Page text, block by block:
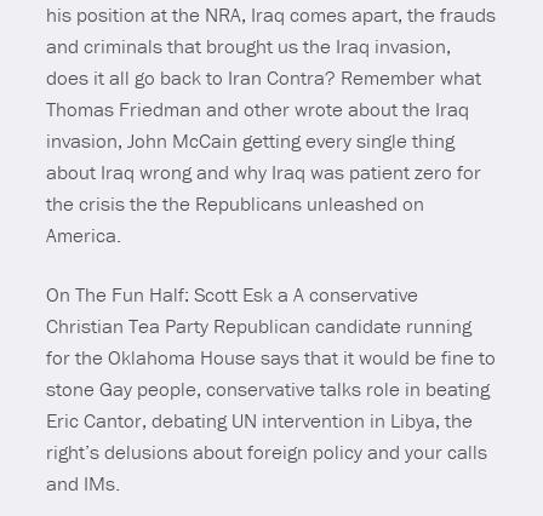
his position at the NRA, Iraq comes apart, the frauds
and criminals that brought us the Iraq invasion,
does it all go back to Iran Contra? Remember what
Thomas Friedman and other wrote about the Iraq
invasion, John McCain getting every single thing
about Iraq wrong and why Iraq was patient zero for
the crisis the the Republicans unleashed on
America.
On The Fun Half: Scott Esk a A conservative
Christian Tea Party Republican candidate running
for the Oklahoma House says that it would be fine to
stone Gay people, conservative talks role in beating
Eric Cantor, debating UN intervention in Libya, the
right’s delusions about foreign policy and your calls
and IMs.